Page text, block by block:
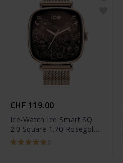
CHF 119.00
Ice-Watch Ice Smart SQ
2.0 Square 1.70 Rosegold
Milanese - 025233
2